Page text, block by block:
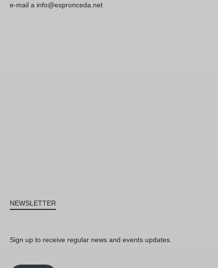
e-mail a info@espronceda.net
NEWSLETTER
Sign up to receive regular news and events updates.